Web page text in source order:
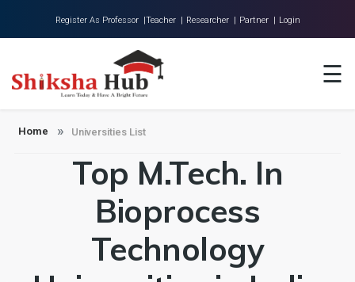
Register As Professor |Teacher | Researcher | Partner | Login
☰
About Us
Universities
Home Universities List
Top M.Tech. In
Bioprocess
Technology